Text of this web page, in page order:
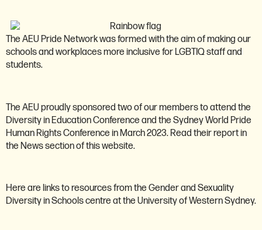
The AEU Pride Network was formed with the aim of making our
schools and workplaces more inclusive for LGBTIQ staff and
students.
The AEU proudly sponsored two of our members to attend the
Diversity in Education Conference and the Sydney World Pride
Human Rights Conference in March 2023. Read their report in
the News section of this website.
Here are links to resources from the Gender and Sexuality
Diversity in Schools centre at the University of Western Sydney.